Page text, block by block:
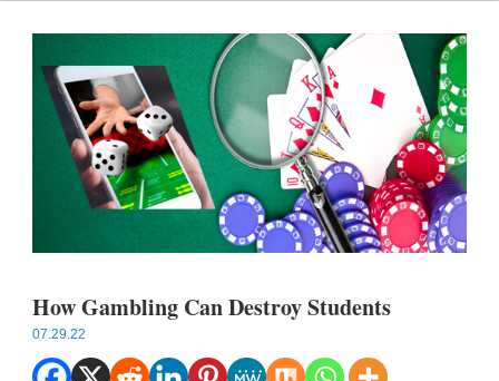
How Gambling Can Destroy Students
07.29.22